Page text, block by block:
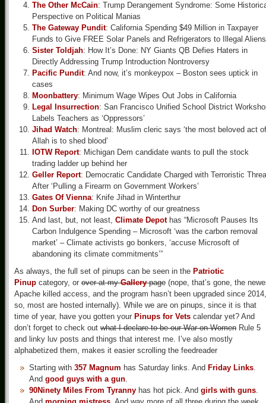
The Other McCain: Trump Derangement Syndrome: Some
Perspective on Political Manias
The Gateway Pundit: California Spending $49 Million in Taxpayer
Funds to Give FREE Solar Panels and Refrigerators to Illegal Aliens
Sister Toldjah: How It’s Done: NY Giants QB Defies Haters in
Directly Addressing Trump Introduction Nontroversy
Pacific Pundit: And now, it’s monkeypox – Boston sees uptick in
cases
Moonbattery: Minimum Wage Wipes Out Jobs in California
Legal Insurrection: San Francisco Unified School District
Labels Teachers as ‘Oppressors’
Jihad Watch: Montreal: Muslim cleric says ‘the most beloved act of
Allah is to shed blood’
IOTW Report: Michigan Dem candidate wants to pull the stock
trading ladder up behind her
Geller Report: Democratic Candidate Charged with Terroristic
After ‘Pulling a Firearm on Government Workers’
Gates Of Vienna: Knife Jihad in Winterthur
Don Surber: Making DC worthy of our greatness
And last, but, not least, Climate Depothas “Microsoft Pauses Its
Carbon Indulgence Spending – Microsoft ‘was the carbon removal
market’ – Climate activists go bonkers, ‘accuse Microsoft of
abandoning its climate commitments’”
As always, the full set of pinups can be seen in the Patriotic
Pinup category, or over at myGallerypage (nope, that’s gone, the
Apache killed access, and the program hasn’t been upgraded since 2014,
so, most are hosted internally). While we are on pinups, since it is that
time of year, have you gotten your Pinups for Vets calendar yet? And
don’t forget to check out what I declare to be our War on Women Rule 5
and linky luv posts and things that interest me. I’ve also mostly
alphabetized them, makes it easier scrolling the feedreader
Starting with 357 Magnum has Saturday links. And Friday Links.
And good guys with a gun.
90Ninety Miles From Tyranny has hot pick. And girls with guns.